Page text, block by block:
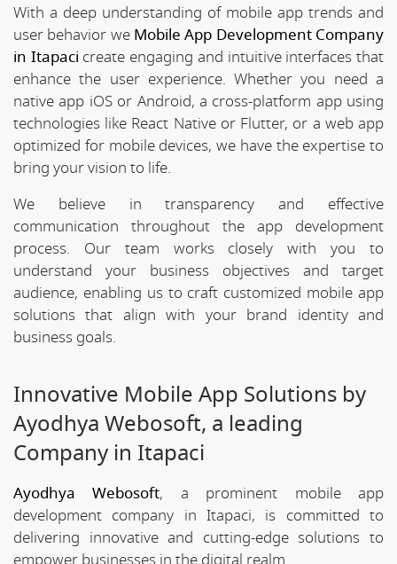
With a deep understanding of mobile app trends and
user behavior we Mobile App Development Company
in Itapaci create engaging and intuitive interfaces that
enhance the user experience. Whether you need a
native app iOS or Android, a cross-platform app using
technologies like React Native or Flutter, or a web app
optimized for mobile devices, we have the expertise to
bring your vision to life.
We believe in transparency and effective
communication throughout the app development
process. Our team works closely with you to
understand your business objectives and target
audience, enabling us to craft customized mobile app
solutions that align with your brand identity and
business goals.
Innovative Mobile App Solutions by
Ayodhya Webosoft, a leading
Company in Itapaci
Ayodhya Webosoft, a prominent mobile app
development company in Itapaci, is committed to
delivering innovative and cutting-edge solutions to